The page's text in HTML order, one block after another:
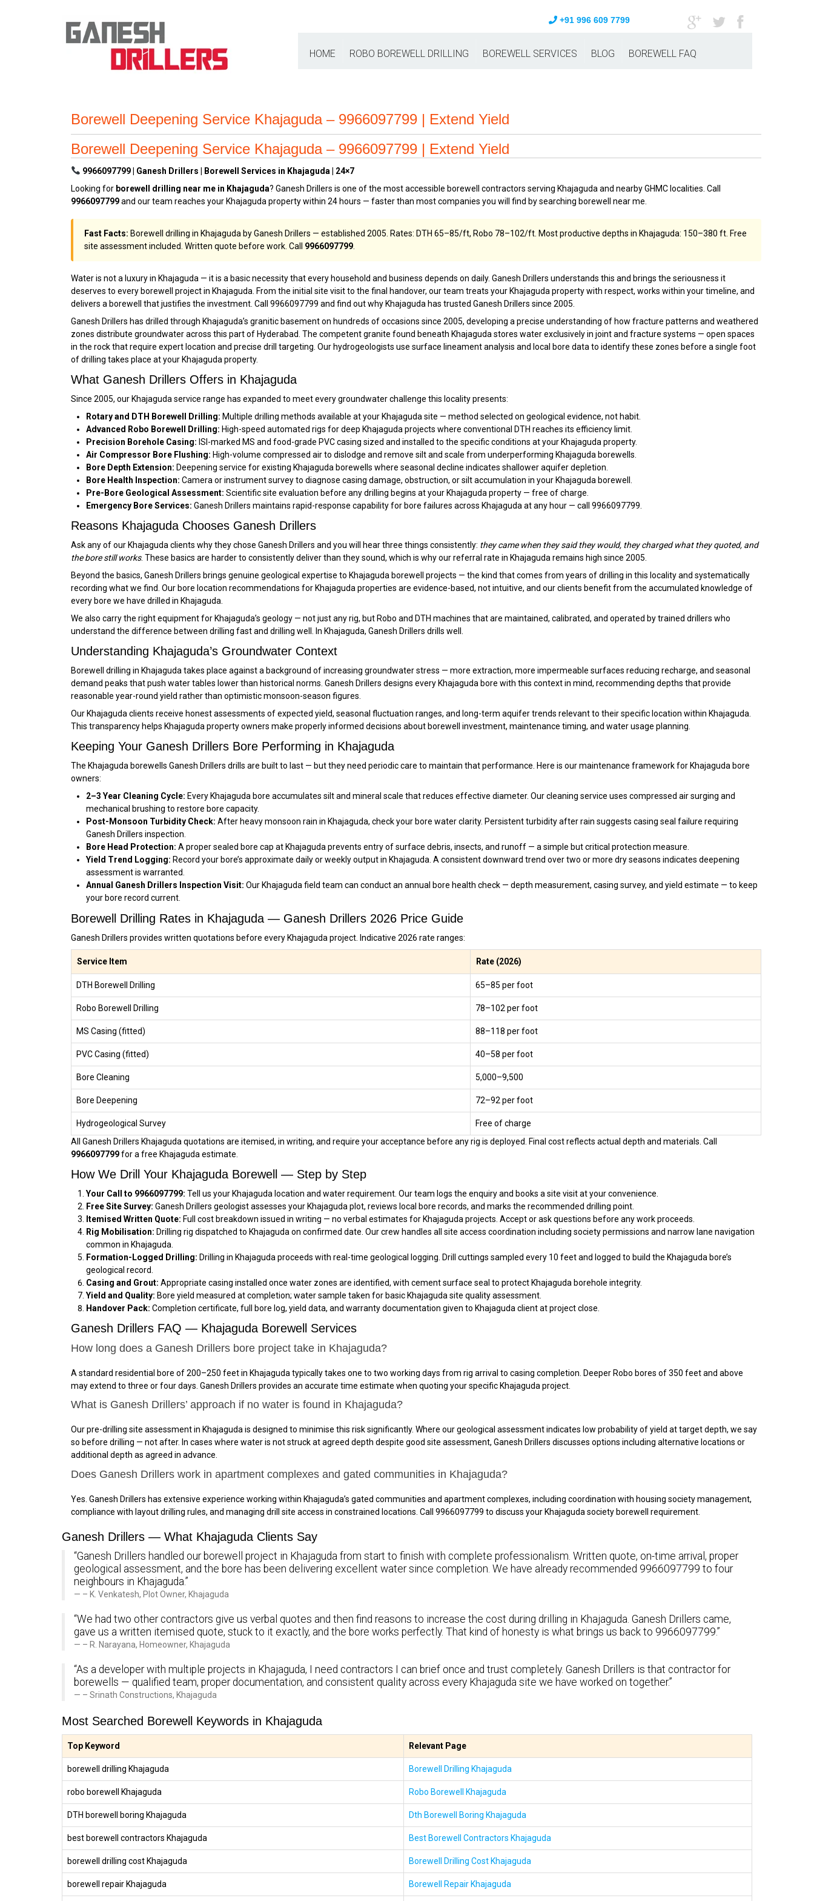
+91 996 609 7799
HOME ROBO BOREWELL DRILLING BOREWELL SERVICES BLOG BOREWELL FAQ
Borewell Deepening Service Khajaguda – 9966097799 | Extend Yield
Borewell Deepening Service Khajaguda – 9966097799 | Extend Yield
9966097799 | Ganesh Drillers | Borewell Services in Khajaguda | 24×7
Looking for borewell drilling near me in Khajaguda? Ganesh Drillers is one of the most accessible borewell contractors serving Khajaguda and nearby GHMC localities. Call
9966097799and our team reaches your Khajaguda property within 24 hours — faster than most companies you will find by searching borewell near me.
Fast Facts: Borewell drilling in Khajaguda by Ganesh Drillers — established 2005. Rates: DTH ₹65–₹85/ft, Robo ₹78–₹102/ft. Most productive depths in Khajaguda: 150–380 ft. Free
site assessment included. Written quote before work. Call 9966097799
Water is not a luxury in Khajaguda — it is a basic necessity that every household and business depends on daily. Ganesh Drillers understands this and brings the seriousness it
deserves to every borewell project in Khajaguda. From the initial site visit to the final handover, our team treats your Khajaguda property with respect, works within your timeline, and
delivers a borewell that justifies the investment. Call 9966097799 and find out why Khajaguda has trusted Ganesh Drillers since 2005.
Ganesh Drillers has drilled through Khajaguda’s granitic basement on hundreds of occasions since 2005, developing a precise understanding of how fracture patterns and weathered
zones distribute groundwater across this part of Hyderabad. The competent granite found beneath Khajaguda stores water exclusively in joint and fracture systems — open spaces
in the rock that require expert location and precise drill targeting. Our hydrogeologists use surface lineament analysis and local bore data to identify these zones before a single foot
of drilling takes place at your Khajaguda property.
What Ganesh Drillers Offers in Khajaguda
Since 2005, our Khajaguda service range has expanded to meet every groundwater challenge this locality presents:
Rotary and DTH Borewell Drilling: Multiple drilling methods available at your Khajaguda site — method selected on geological evidence, not habit.
Advanced Robo Borewell Drilling: High-speed automated rigs for deep Khajaguda projects where conventional DTH reaches its efficiency limit.
Precision Borehole Casing: ISI-marked MS and food-grade PVC casing sized and installed to the specific conditions at your Khajaguda property.
Air Compressor Bore Flushing: High-volume compressed air to dislodge and remove silt and scale from underperforming Khajaguda borewells.
Bore Depth Extension: Deepening service for existing Khajaguda borewells where seasonal decline indicates shallower aquifer depletion.
Bore Health Inspection: Camera or instrument survey to diagnose casing damage, obstruction, or silt accumulation in your Khajaguda borewell.
Pre-Bore Geological Assessment: Scientific site evaluation before any drilling begins at your Khajaguda property — free of charge.
Emergency Bore Services: Ganesh Drillers maintains rapid-response capability for bore failures across Khajaguda at any hour — call 9966097799.
Reasons Khajaguda Chooses Ganesh Drillers
Ask any of our Khajaguda clients why they chose Ganesh Drillers and you will hear three things consistently: they came when they said they would, they charged what they quoted, and
the bore still works. These basics are harder to consistently deliver than they sound, which is why our referral rate in Khajaguda remains high since 2005.
Beyond the basics, Ganesh Drillers brings genuine geological expertise to Khajaguda borewell projects — the kind that comes from years of drilling in this locality and systematically
recording what we find. Our bore location recommendations for Khajaguda properties are evidence-based, not intuitive, and our clients benefit from the accumulated knowledge of
every bore we have drilled in Khajaguda.
We also carry the right equipment for Khajaguda’s geology — not just any rig, but Robo and DTH machines that are maintained, calibrated, and operated by trained drillers who
understand the difference between drilling fast and drilling well. In Khajaguda, Ganesh Drillers drills well.
Understanding Khajaguda’s Groundwater Context
Borewell drilling in Khajaguda takes place against a background of increasing groundwater stress — more extraction, more impermeable surfaces reducing recharge, and seasonal
demand peaks that push water tables lower than historical norms. Ganesh Drillers designs every Khajaguda bore with this context in mind, recommending depths that provide
reasonable year-round yield rather than optimistic monsoon-season figures.
Our Khajaguda clients receive honest assessments of expected yield, seasonal fluctuation ranges, and long-term aquifer trends relevant to their specific location within Khajaguda.
This transparency helps Khajaguda property owners make properly informed decisions about borewell investment, maintenance timing, and water usage planning.
Keeping Your Ganesh Drillers Bore Performing in Khajaguda
The Khajaguda borewells Ganesh Drillers drills are built to last — but they need periodic care to maintain that performance. Here is our maintenance framework for Khajaguda bore
owners:
2–3 Year Cleaning Cycle: Every Khajaguda bore accumulates silt and mineral scale that reduces effective diameter. Our cleaning service uses compressed air surging and
mechanical brushing to restore bore capacity.
Post-Monsoon Turbidity Check: After heavy monsoon rain in Khajaguda, check your bore water clarity. Persistent turbidity after rain suggests casing seal failure requiring
Ganesh Drillers inspection.
Bore Head Protection: A proper sealed bore cap at Khajaguda prevents entry of surface debris, insects, and runoff — a simple but critical protection measure.
Yield Trend Logging: Record your bore’s approximate daily or weekly output in Khajaguda. A consistent downward trend over two or more dry seasons indicates deepening
assessment is warranted.
Annual Ganesh Drillers Inspection Visit: Our Khajaguda field team can conduct an annual bore health check — depth measurement, casing survey, and yield estimate — to keep
your bore record current.
Borewell Drilling Rates in Khajaguda — Ganesh Drillers 2026 Price Guide
Ganesh Drillers provides written quotations before every Khajaguda project. Indicative 2026 rate ranges:
Service Item Rate (2026)
DTH Borewell Drilling ₹65–₹85 per foot
Robo Borewell Drilling ₹78–₹102 per foot
MS Casing (fitted) ₹88–₹118 per foot
PVC Casing (fitted) ₹40–₹58 per foot
Bore Cleaning ₹5,000–₹9,500
Bore Deepening ₹72–₹92 per foot
Hydrogeological Survey
Free of charge
All Ganesh Drillers Khajaguda quotations are itemised, in writing, and require your acceptance before any rig is deployed. Final cost reflects actual depth and materials. Call
9966097799for a free Khajaguda estimate.
How We Drill Your Khajaguda Borewell — Step by Step
Your Call to 9966097799: Tell us your Khajaguda location and water requirement. Our team logs the enquiry and books a site visit at your convenience.
Free Site Survey: Ganesh Drillers geologist assesses your Khajaguda plot, reviews local bore records, and marks the recommended drilling point.
Itemised Written Quote: Full cost breakdown issued in writing — no verbal estimates for Khajaguda projects. Accept or ask questions before any work proceeds.
Rig Mobilisation: Drilling rig dispatched to Khajaguda on confirmed date. Our crew handles all site access coordination including society permissions and narrow lane navigation
common in Khajaguda.
Formation-Logged Drilling: Drilling in Khajaguda proceeds with real-time geological logging. Drill cuttings sampled every 10 feet and logged to build the Khajaguda bore’s
geological record.
Casing and Grout: Appropriate casing installed once water zones are identified, with cement surface seal to protect Khajaguda borehole integrity.
Yield and Quality: Bore yield measured at completion; water sample taken for basic Khajaguda site quality assessment.
Handover Pack: Completion certificate, full bore log, yield data, and warranty documentation given to Khajaguda client at project close.
Ganesh Drillers FAQ — Khajaguda Borewell Services
How long does a Ganesh Drillers bore project take in Khajaguda?
A standard residential bore of 200–250 feet in Khajaguda typically takes one to two working days from rig arrival to casing completion. Deeper Robo bores of 350 feet and above
may extend to three or four days. Ganesh Drillers provides an accurate time estimate when quoting your specific Khajaguda project.
What is Ganesh Drillers’ approach if no water is found in Khajaguda?
Our pre-drilling site assessment in Khajaguda is designed to minimise this risk significantly. Where our geological assessment indicates low probability of yield at target depth, we say
so before drilling — not after. In cases where water is not struck at agreed depth despite good site assessment, Ganesh Drillers discusses options including alternative locations or
additional depth as agreed in advance.
Does Ganesh Drillers work in apartment complexes and gated communities in Khajaguda?
Yes. Ganesh Drillers has extensive experience working within Khajaguda’s gated communities and apartment complexes, including coordination with housing society management,
compliance with layout drilling rules, and managing drill site access in constrained locations. Call 9966097799 to discuss your Khajaguda society borewell requirement.
Ganesh Drillers — What Khajaguda Clients Say
“Ganesh Drillers handled our borewell project in Khajaguda from start to finish with complete professionalism. Written quote, on-time arrival, proper
geological assessment, and the bore has been delivering excellent water since completion. We have already recommended 9966097799 to four
neighbours in Khajaguda.”
– K. Venkatesh, Plot Owner, Khajaguda
“We had two other contractors give us verbal quotes and then find reasons to increase the cost during drilling in Khajaguda. Ganesh Drillers came,
gave us a written itemised quote, stuck to it exactly, and the bore works perfectly. That kind of honesty is what brings us back to 9966097799.”
– R. Narayana, Homeowner, Khajaguda
“As a developer with multiple projects in Khajaguda, I need contractors I can brief once and trust completely. Ganesh Drillers is that contractor for
borewells — qualified team, proper documentation, and consistent quality across every Khajaguda site we have worked on together.”
– Srinath Constructions, Khajaguda
Most Searched Borewell Keywords in Khajaguda
Top Keyword Relevant Page
borewell drilling Khajaguda Borewell Drilling Khajaguda
robo borewell Khajaguda Robo Borewell Khajaguda
DTH borewell boring Khajaguda Dth Borewell Boring Khajaguda
best borewell contractors Khajaguda Best Borewell Contractors Khajaguda
borewell drilling cost Khajaguda Borewell Drilling Cost Khajaguda
borewell repair Khajaguda Borewell Repair Khajaguda